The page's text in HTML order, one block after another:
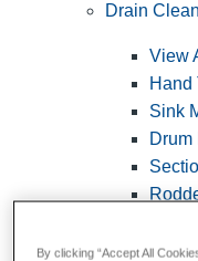
Drain
View
Hand
Sink
Drum
By clicking “Accept All